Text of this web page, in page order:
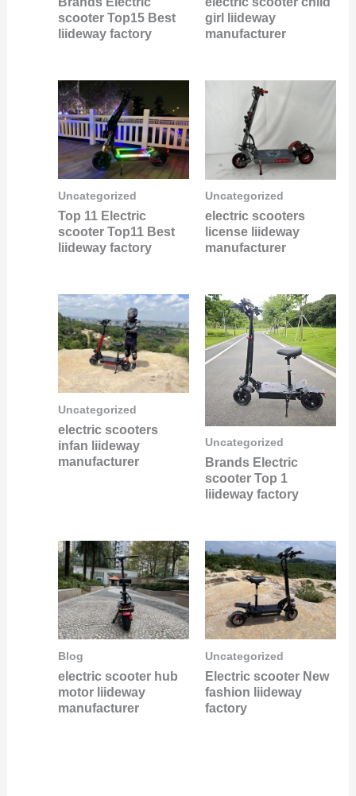
scooter Top15 Best
liideway factory
girl liideway
manufacturer
Uncategorized
Top 11 Electric
scooter Top11 Best
liideway factory
Uncategorized
electric scooters
license liideway
manufacturer
Uncategorized
electric scooters
infan liideway
manufacturer
Uncategorized
Brands Electric
scooter Top 1
liideway factory
Blog
electric scooter hub
motor liideway
manufacturer
Uncategorized
Electric scooter New
fashion liideway
factory